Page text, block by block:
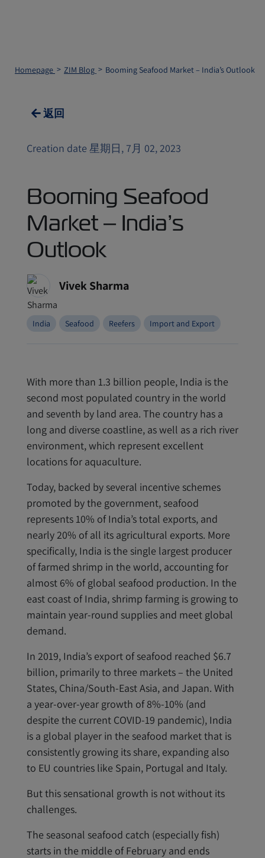
Homepage ZIM Blog Booming Seafood Market – India’s Outlook
返回
Creation date 星期日, 7月 02, 2023
Booming Seafood
Market – India’s
Outlook
Vivek Sharma
India Seafood Reefers Import and Export
With more than 1.3 billion people, India is the
second most populated country in the world
and seventh by land area. The country has a
long and diverse coastline, as well as a rich river
environment, which represent excellent
locations for aquaculture.
Today, backed by several incentive schemes
promoted by the government, seafood
represents 10% of India’s total exports, and
nearly 20% of all its agricultural exports. More
specifically, India is the single largest producer
of farmed shrimp in the world, accounting for
almost 6% of global seafood production. In the
east coast of India, shrimp farming is growing to
maintain year-round supplies and meet global
demand.
In 2019, India’s export of seafood reached $6.7
billion, primarily to three markets – the United
States, China/South-East Asia, and Japan. With
a year-over-year growth of 8%-10% (and
despite the current COVID-19 pandemic), India
is a global player in the seafood market that is
consistently growing its share, expanding also
to EU countries like Spain, Portugal and Italy.
But this sensational growth is not without its
challenges.
The seasonal seafood catch (especially fish)
starts in the middle of February and ends